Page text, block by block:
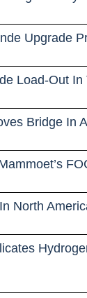
Upgrade
Load-Out In
Bridge In
North